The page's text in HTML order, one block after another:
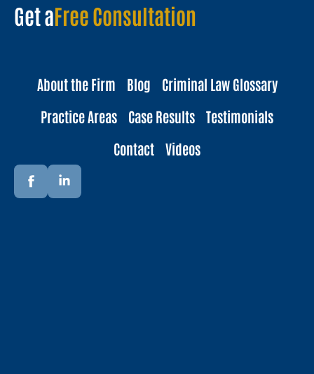
Get aFree Consultation
About the Firm Blog
Criminal Law Glossary
Practice Areas
Case Results
Testimonials
Contact
Videos